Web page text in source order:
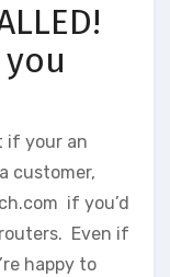
if your an
customer,
if you’d
Even if
happy to